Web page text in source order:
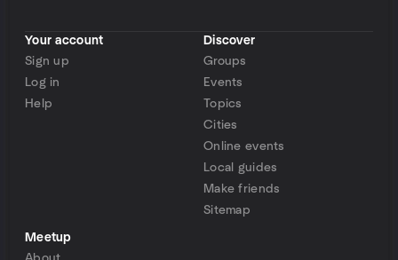
Your account
Sign up
Log in
Help
Discover
Groups
Events
Topics
Cities
Online events
Local guides
Make friends
Sitemap
Meetup